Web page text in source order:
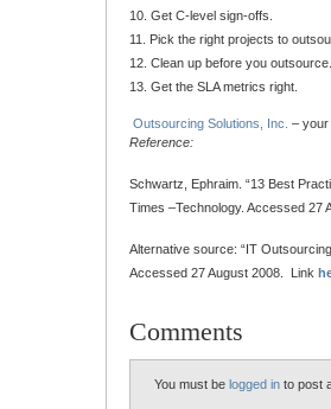
10. Get C-level sign-offs.
11. Pick the right projects to
12. Clean up before you outsource.
13. Get the SLA metrics right.
Outsourcing Solutions, Inc. – your
Reference:
Schwartz, Ephraim. “13 Best
Times –Technology. Accessed 27
Alternative source: “IT
Accessed 27 August 2008. Link
Comments
You must be logged in to post